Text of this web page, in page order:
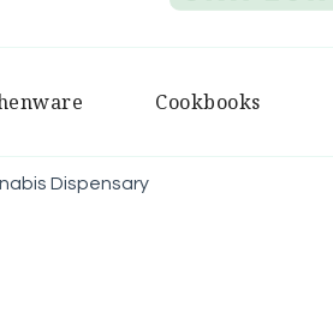
Cookbooks
Dispensary